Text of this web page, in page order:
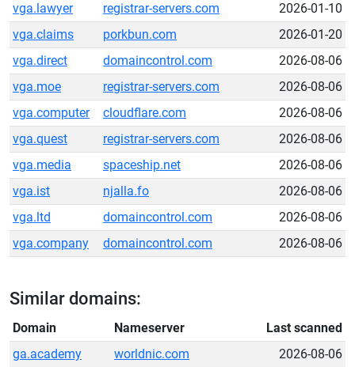
vga.lawyer
registrar-servers.com
2026-01-10
vga.claims
porkbun.com
2026-01-20
vga.direct
domaincontrol.com
2026-08-06
vga.moe
registrar-servers.com
2026-08-06
vga.computer
cloudflare.com
2026-08-06
vga.quest
registrar-servers.com
2026-08-06
vga.media
spaceship.net
2026-08-06
vga.ist
njalla.fo
2026-08-06
vga.ltd
domaincontrol.com
2026-08-06
vga.company
domaincontrol.com 2026-08-06
Similar domains:
Domain Nameserver
Last scanned
ga.academy
worldnic.com
2026-08-06